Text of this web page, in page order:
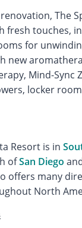
The
fresh touches,
for
new
Mind-Sync
locker
Resort is in
ofSan Diego
offers many
North